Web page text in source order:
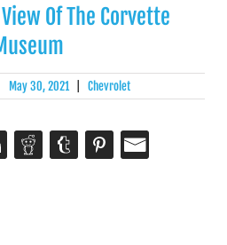
Of The Corvette
May 30, 2021 Chevrolet